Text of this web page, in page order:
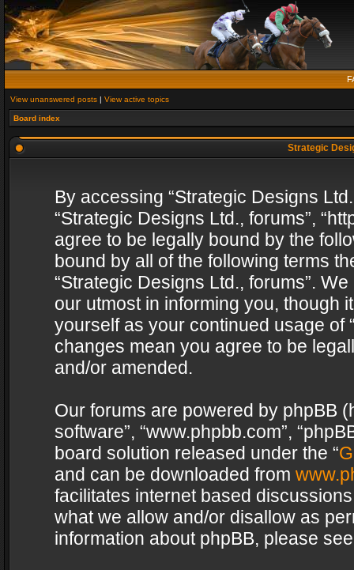
View unanswered posts | View active topics
Board index
Strategic
By accessing “Strategic Designs
“Strategic Designs Ltd., forums”,
agree to be legally bound by the
bound by all of the following terms
“Strategic Designs Ltd., forums”.
our utmost in informing you, though
yourself as your continued usage of
changes mean you agree to be
and/or amended.
Our forums are powered by phpBB
software”, “www.phpbb.com”,
board solution released under the “
and can be downloaded from
facilitates internet based
what we allow and/or disallow as
information about phpBB, please